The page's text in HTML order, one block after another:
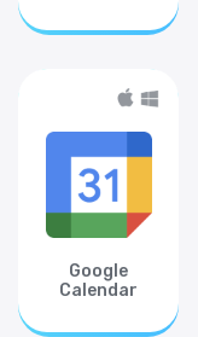
Google
Calendar